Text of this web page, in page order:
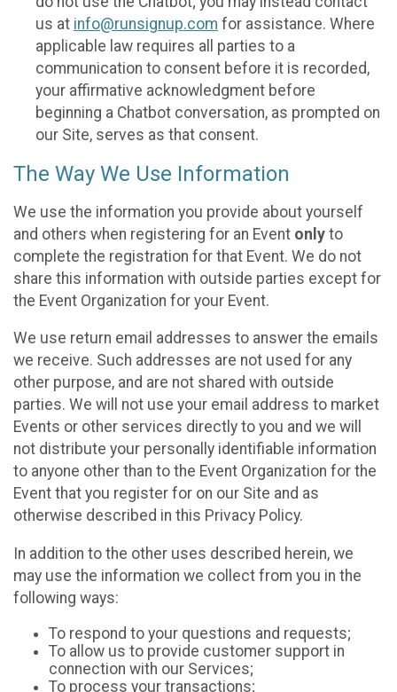
us at info@runsignup.com for assistance. Where
applicable law requires all parties to a
communication to consent before it is recorded,
your affirmative acknowledgment before
beginning a Chatbot conversation, as prompted on
our Site, serves as that consent.
The Way We Use Information
We use the information you provide about yourself
and others when registering for an Event only to
complete the registration for that Event. We do not
share this information with outside parties except for
the Event Organization for your Event.
We use return email addresses to answer the emails
we receive. Such addresses are not used for any
other purpose, and are not shared with outside
parties. We will not use your email address to market
Events or other services directly to you and we will
not distribute your personally identifiable information
to anyone other than to the Event Organization for the
Event that you register for on our Site and as
otherwise described in this Privacy Policy.
In addition to the other uses described herein, we
may use the information we collect from you in the
following ways:
To respond to your questions and requests;
To allow us to provide customer support in
connection with our Services;
To process your transactions;